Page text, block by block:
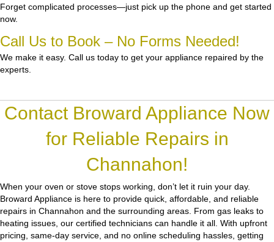
Forget complicated processes—just pick up the phone and get started
now.
Call Us to Book – No Forms Needed!
We make it easy. Call us today to get your appliance repaired by the
experts.
Contact Broward Appliance Now
for Reliable Repairs in
Channahon!
When your oven or stove stops working, don’t let it ruin your day.
Broward Appliance is here to provide quick, affordable, and reliable
repairs in Channahon and the surrounding areas. From gas leaks to
heating issues, our certified technicians can handle it all. With upfront
pricing, same-day service, and no online scheduling hassles, getting